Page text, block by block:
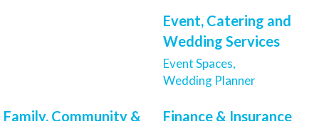
Event, Catering and
Wedding Services
Event Spaces,
Wedding Planner
Family, Community & Finance & Insurance